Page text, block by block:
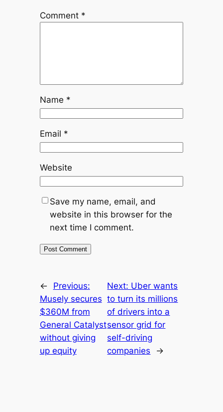
Comment *
Name *
Email *
Website
Save my name, email, and
website in this browser for the
next time I comment.
←
Previous:
Musely secures
$360M from
General Catalyst
without giving
up equity
Next: Uber wants
to turn its millions
of drivers into a
sensor grid for
self-driving
companies
→